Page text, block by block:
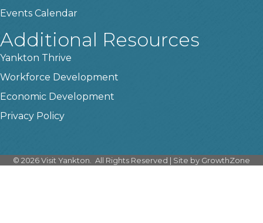
Events Calendar
Additional Resources
Yankton Thrive
Workforce Development
Economic Development
Privacy Policy
© 2026Visit Yankton. All Rights Reserved | Site by GrowthZone